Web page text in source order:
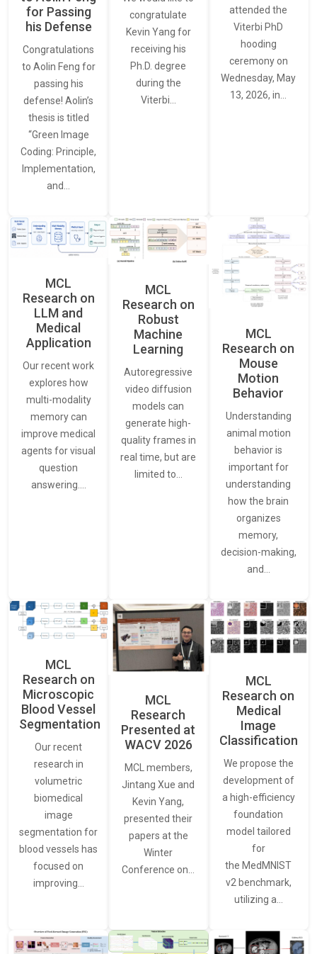
for Passing
his Defense
Congratulations
to Aolin Feng for
passing his
defense! Aolin’s
thesis is titled
“Green Image
Coding: Principle,
Implementation,
and…
congratulate
Kevin Yang for
receiving his
Ph.D. degree
during the
Viterbi…
attended the
Viterbi PhD
hooding
ceremony on
Wednesday, May
13, 2026, in…
MCL
Research on
LLM and
Medical
Application
Our recent work
explores how
multi-modality
memory can
improve medical
agents for visual
question
answering.…
MCL
Research on
Robust
Machine
Learning
Autoregressive
video diffusion
models can
generate high-
quality frames in
real time, but are
limited to…
MCL
Research on
Mouse
Motion
Behavior
Understanding
animal motion
behavior is
important for
understanding
how the brain
organizes
memory,
decision-making,
and…
MCL
Research on
Microscopic
Blood Vessel
Segmentation
Our recent
research in
volumetric
biomedical
image
segmentation for
blood vessels has
focused on
improving…
MCL
Research
Presented at
WACV 2026
MCL members,
Jintang Xue and
Kevin Yang,
presented their
papers at the
Winter
Conference on…
MCL
Research on
Medical
Image
Classification
We propose the
development of
a high-efficiency
foundation
model tailored
for
the MedMNIST
v2 benchmark,
utilizing a…